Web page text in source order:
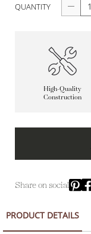
QUANTITY
High-Quality
Construction
Share on social
PRODUCT DETAILS